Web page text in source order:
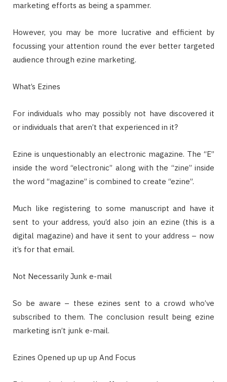
marketing efforts as being a spammer.
However, you may be more lucrative and efficient by
focussing your attention round the ever better targeted
audience through ezine marketing.
What’s Ezines
For individuals who may possibly not have discovered it
or individuals that aren’t that experienced in it?
Ezine is unquestionably an electronic magazine. The “E”
inside the word “electronic” along with the “zine” inside
the word “magazine” is combined to create “ezine”.
Much like registering to some manuscript and have it
sent to your address, you’d also join an ezine (this is a
digital magazine) and have it sent to your address – now
it’s for that email.
Not Necessarily Junk e-mail
So be aware – these ezines sent to a crowd who’ve
subscribed to them. The conclusion result being ezine
marketing isn’t junk e-mail.
Ezines Opened up up up And Focus